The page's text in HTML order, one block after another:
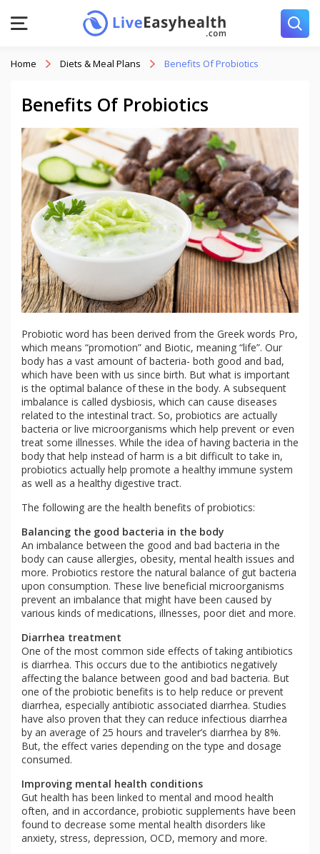
Home Diets & Meal Plans Benefits Of Probiotics
Benefits Of Probiotics
Probiotic word has been derived from the Greek words Pro,
which means “promotion” and Biotic, meaning “life”. Our
body has a vast amount of bacteria- both good and bad,
which have been with us since birth. But what is important
is the optimal balance of these in the body. A subsequent
imbalance is called dysbiosis, which can cause diseases
related to the intestinal tract. So, probiotics are actually
bacteria or live microorganisms which help prevent or even
treat some illnesses. While the idea of having bacteria in the
body that help instead of harm is a bit difficult to take in,
probiotics actually help promote a healthy immune system
as well as a healthy digestive tract.
The following are the health benefits of probiotics:
Balancing the good bacteria in the body
An imbalance between the good and bad bacteria in the
body can cause allergies, obesity, mental health issues and
more. Probiotics restore the natural balance of gut bacteria
upon consumption. These live beneficial microorganisms
prevent an imbalance that might have been caused by
various kinds of medications, illnesses, poor diet and more.
Diarrhea treatment
One of the most common side effects of taking antibiotics
is diarrhea. This occurs due to the antibiotics negatively
affecting the balance between good and bad bacteria. But
one of the probiotic benefits is to help reduce or prevent
diarrhea, especially antibiotic associated diarrhea. Studies
have also proven that they can reduce infectious diarrhea
by an average of 25 hours and traveler’s diarrhea by 8%.
But, the effect varies depending on the type and dosage
consumed.
Improving mental health conditions
Gut health has been linked to mental and mood health
often, and in accordance, probiotic supplements have been
found to decrease some mental health disorders like
anxiety, stress, depression, OCD, memory and more.